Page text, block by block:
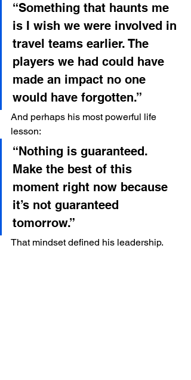
“Something that haunts me
is I wish we were involved in
travel teams earlier. The
players we had could have
made an impact no one
would have forgotten.”
And perhaps his most powerful life
lesson:
“Nothing is guaranteed.
Make the best of this
moment right now because
it’s not guaranteed
tomorrow.”
That mindset defined his leadership.